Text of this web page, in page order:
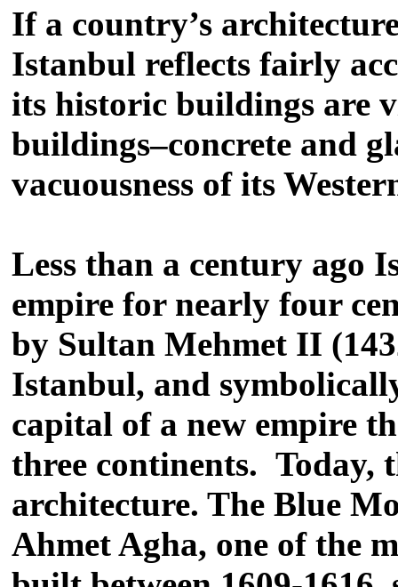
Ifa country’s
Istanbul reflects fairly
its historic buildings are
buildings–concrete and
vacuousness of its
Less than a century ago
empire for nearly four
by Sultan Mehmet II
Istanbul, and
capital of a new empire
three continents. Today,
architecture. The Blue
Ahmet Agha, one of the